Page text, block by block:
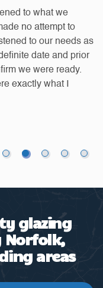
to what we
no attempt to
to our needs as
date and prior
we were ready.
exactly what I
glazing
Norfolk,
areas